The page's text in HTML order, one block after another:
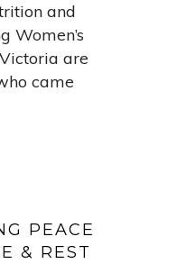
and
Women’s
are
came
PEACE
& REST